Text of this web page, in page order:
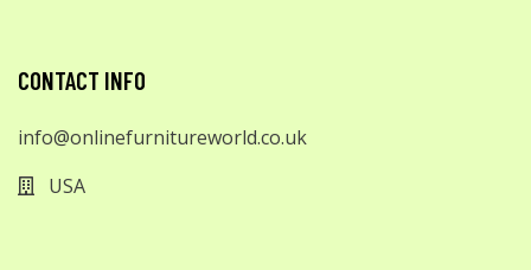
CONTACT INFO
info@onlinefurnitureworld.co.uk
USA